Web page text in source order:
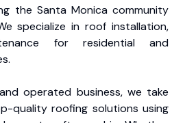
the Santa Monica community
specialize in roof installation,
for residential and
operated business, we take
quality roofing solutions using